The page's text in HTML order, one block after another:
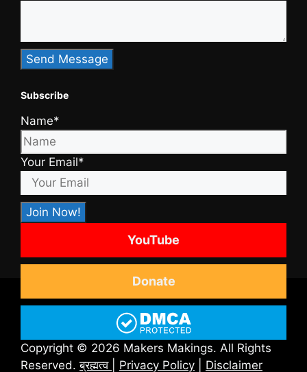
Subscribe
Name*
Your Email*
YouTube
Donate
Copyright © 2026 Makers Makings. All Rights
Reserved.ब्रह्मत्व Privacy Policy Disclaimer